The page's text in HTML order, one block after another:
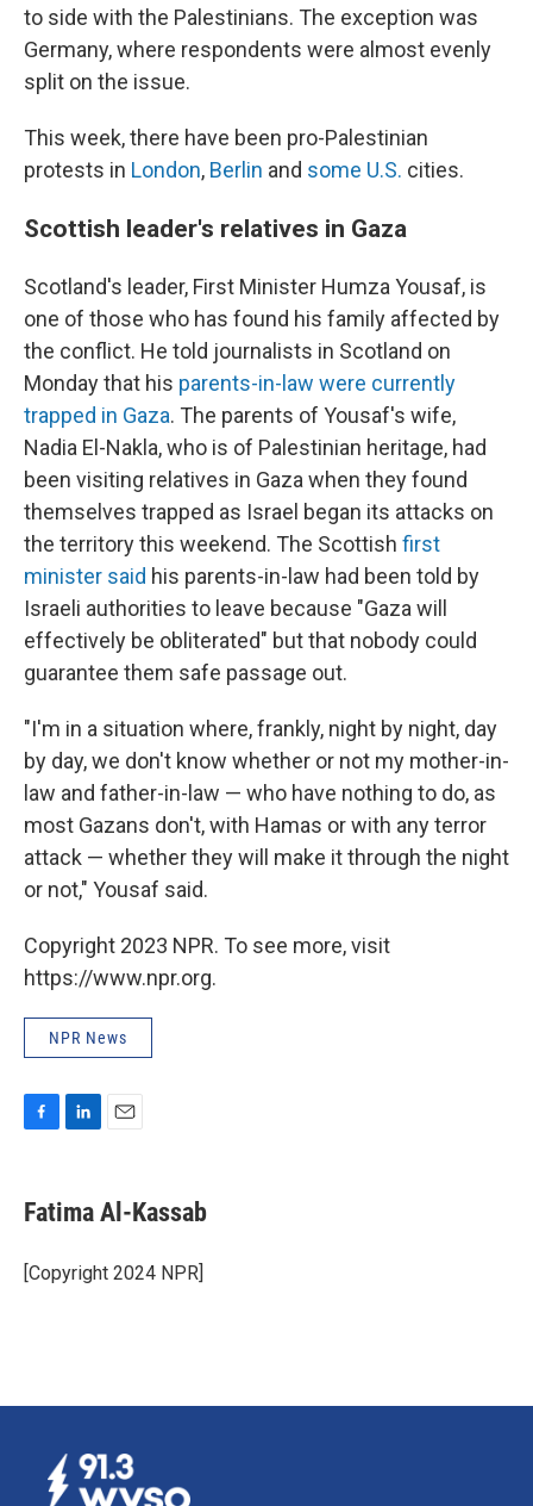
to side with the Palestinians. The exception was
Germany, where respondents were almost evenly
split on the issue.
This week, there have been pro-Palestinian
protests in London, Berlin and some U.S. cities.
Scottish leader's relatives in Gaza
Scotland's leader, First Minister Humza Yousaf, is
one of those who has found his family affected by
the conflict. He told journalists in Scotland on
Monday that his parents-in-law were currently
trapped in Gaza. The parents of Yousaf's wife,
Nadia El-Nakla, who is of Palestinian heritage, had
been visiting relatives in Gaza when they found
themselves trapped as Israel began its attacks on
the territory this weekend. The Scottish first
minister said his parents-in-law had been told by
Israeli authorities to leave because "Gaza will
effectively be obliterated" but that nobody could
guarantee them safe passage out.
"I'm in a situation where, frankly, night by night, day
by day, we don't know whether or not my mother-in-
law and father-in-law — who have nothing to do, as
most Gazans don't, with Hamas or with any terror
attack — whether they will make it through the night
or not," Yousaf said.
Copyright 2023 NPR. To see more, visit
https://www.npr.org.
NPR News
e
b
o
k
k
e
I
n
i
l
Fatima Al-Kassab
[Copyright 2024 NPR]